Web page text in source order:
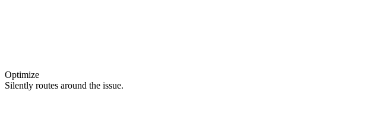
Optimize
Silently routes around the issue.